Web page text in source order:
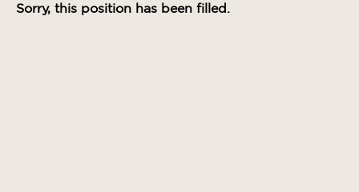
Sorry, this position has been filled.